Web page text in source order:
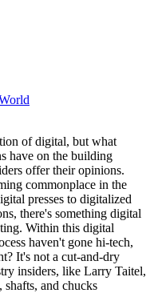
of digital, but what
have on the building
offer their opinions.
commonplace in the
presses to digitalized
there's something digital
Within this digital
haven't gone hi-tech,
It's not a cut-and-dry
insiders, like Larry Taitel,
and chucks